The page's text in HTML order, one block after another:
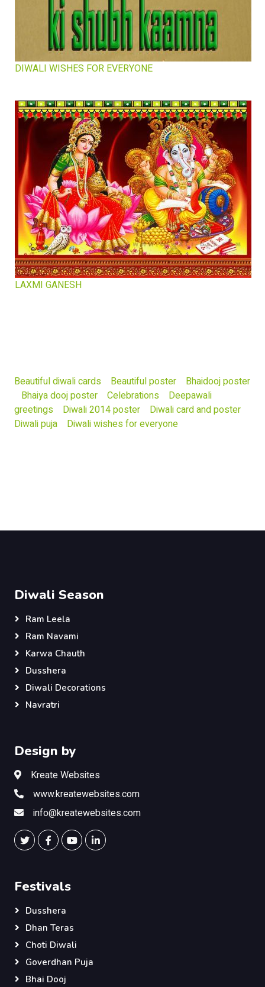
DIWALI WISHES FOR EVERYONE
LAXMI GANESH
Beautiful diwali cards Beautiful poster
Bhaidooj poster
Bhaiya dooj poster
Celebrations
Deepawali
greetings
Diwali 2014 poster
Diwali card and poster
Diwali puja
Diwali wishes for everyone
Diwali Season
Ram Leela
Ram Navami
Karwa Chauth
Dusshera
Diwali Decorations
Navratri
Design by
Kreate Websites
www.kreatewebsites.com
info@kreatewebsites.com
Festivals
Dusshera
Dhan Teras
Choti Diwali
Goverdhan Puja
Bhai Dooj